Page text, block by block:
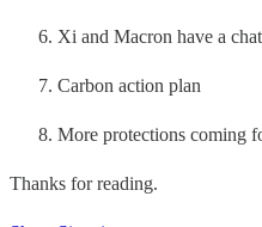
Xi and Macron have a chat
Carbon action plan
More protections coming
Thanks for reading.